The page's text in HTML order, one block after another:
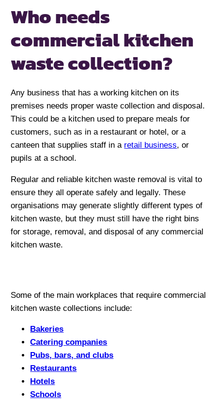
Who needs
commercialkitchen
waste collection?
Any business that has a working kitchen on its
premises needs proper waste collection and disposal.
This could be a kitchen used to prepare meals for
customers, such as in a restaurant or hotel, or a
canteen that supplies staff in a retail business, or
pupils at a school.
Regular and reliable kitchen waste removal is vital to
ensure they all operate safely and legally. These
organisations may generate slightly different types of
kitchen waste, but they must still have the right bins
for storage, removal, and disposal of any commercial
kitchen waste.
Some of the main workplaces that require commercial
kitchen waste collections include:
Bakeries
Catering companies
Pubs, bars, and clubs
Restaurants
Hotels
Schools